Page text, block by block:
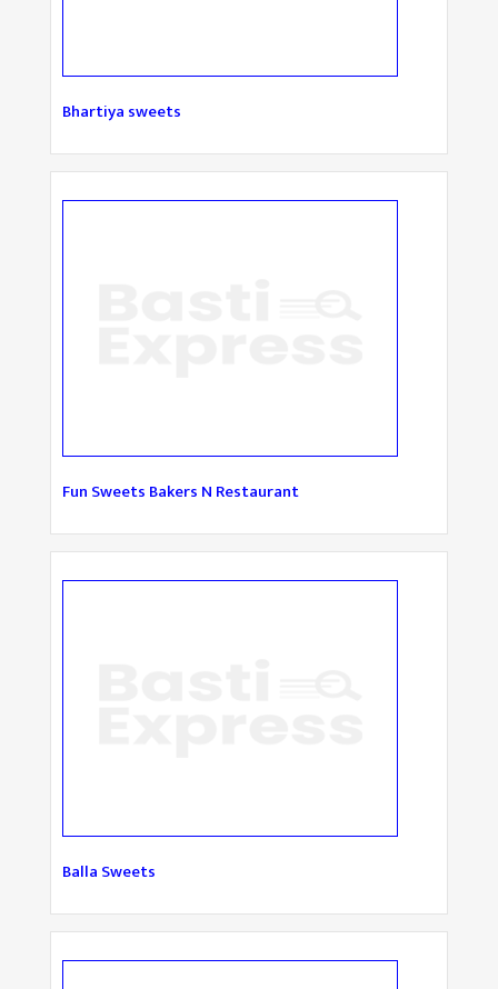
Bhartiya sweets
Fun Sweets Bakers N Restaurant
Balla Sweets